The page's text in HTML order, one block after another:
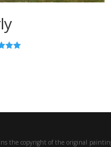
the copyright of the original